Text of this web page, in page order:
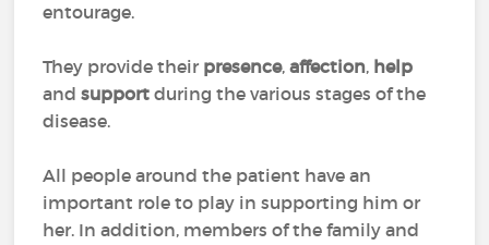
entourage.
They provide their presence,affection, help
andsupportduring the various stages of the
disease.
All people around the patient have an
important role to play in supporting him or
her. In addition, members of the family and